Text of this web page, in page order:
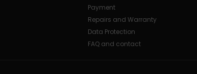
Payment
Repairs and Warranty
Data Protection
FAQ and contact